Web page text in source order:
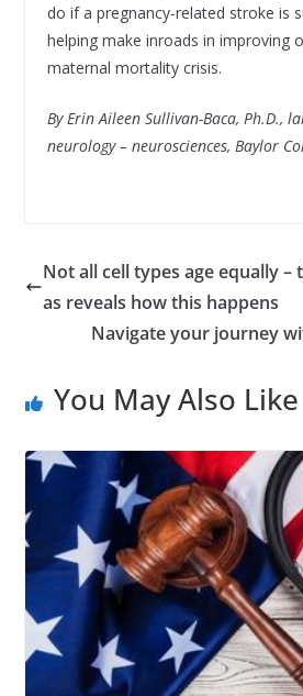
do if a pregnancy-related stroke is
helping make inroads in improving
maternal mortality crisis.
By Erin Aileen Sullivan-Baca, Ph.D.,
neurology – neurosciences, Baylor
Not all cell types age equally –
as reveals how this happens
Navigate your journey
You May Also Like